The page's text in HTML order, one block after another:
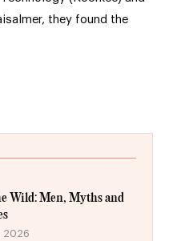
they found the
Wild: Men, Myths and
2026